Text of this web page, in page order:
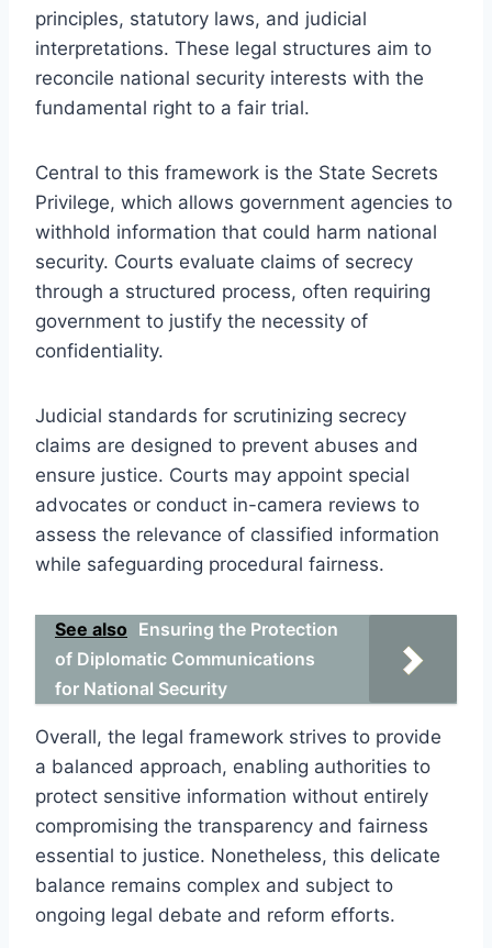
principles, statutory laws, and judicial
interpretations. These legal structures aim to
reconcile national security interests with the
fundamental right to a fair trial.
Central to this framework is the State Secrets
Privilege, which allows government agencies to
withhold information that could harm national
security. Courts evaluate claims of secrecy
through a structured process, often requiring
government to justify the necessity of
confidentiality.
Judicial standards for scrutinizing secrecy
claims are designed to prevent abuses and
ensure justice. Courts may appoint special
advocates or conduct in-camera reviews to
assess the relevance of classified information
while safeguarding procedural fairness.
See also Ensuring the Protection
of Diplomatic Communications
for National Security
Overall, the legal framework strives to provide
a balanced approach, enabling authorities to
protect sensitive information without entirely
compromising the transparency and fairness
essential to justice. Nonetheless, this delicate
balance remains complex and subject to
ongoing legal debate and reform efforts.